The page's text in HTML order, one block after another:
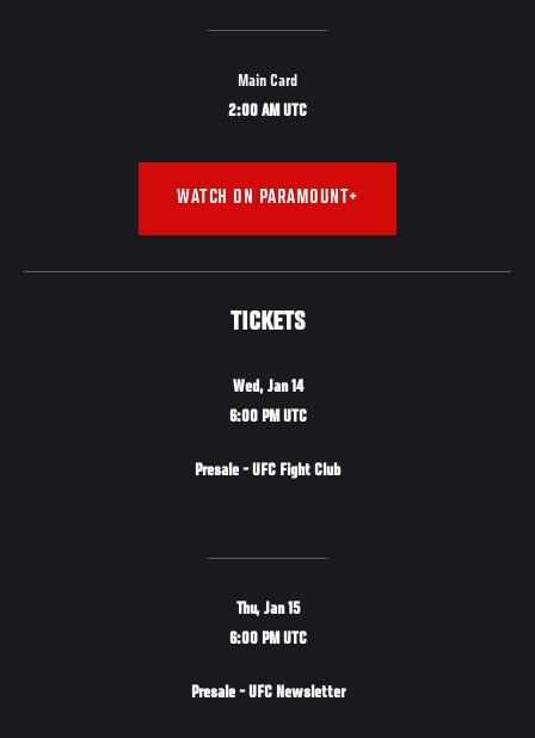
Main Card
2:00 AM UTC
WATCH ON PARAMOUNT+
TICKETS
Wed, Jan 14
6:00 PM UTC
Presale - UFC Fight Club
Thu, Jan 15
6:00 PM UTC
Presale - UFC Newsletter